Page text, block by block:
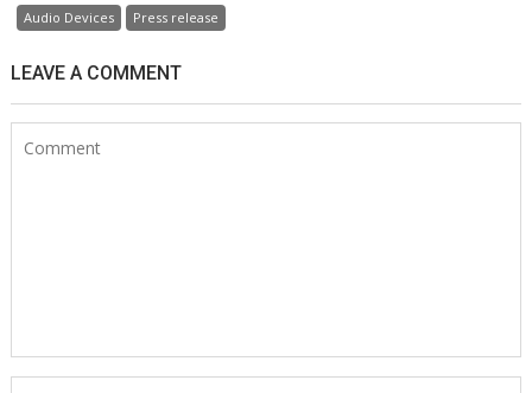
Audio Devices Press release
LEAVE A COMMENT